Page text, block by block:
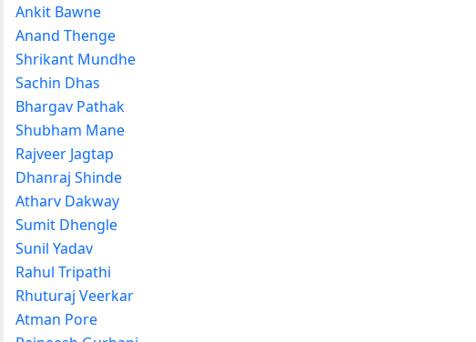
Ankit Bawne
Anand Thenge
Shrikant Mundhe
Sachin Dhas
Bhargav Pathak
Shubham Mane
Rajveer Jagtap
Dhanraj Shinde
Atharv Dakway
Sumit Dhengle
Sunil Yadav
Rahul Tripathi
Rhuturaj Veerkar
Atman Pore